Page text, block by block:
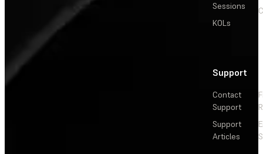
Sessions
KOLs
Support
Contact
Support
Support
Articles